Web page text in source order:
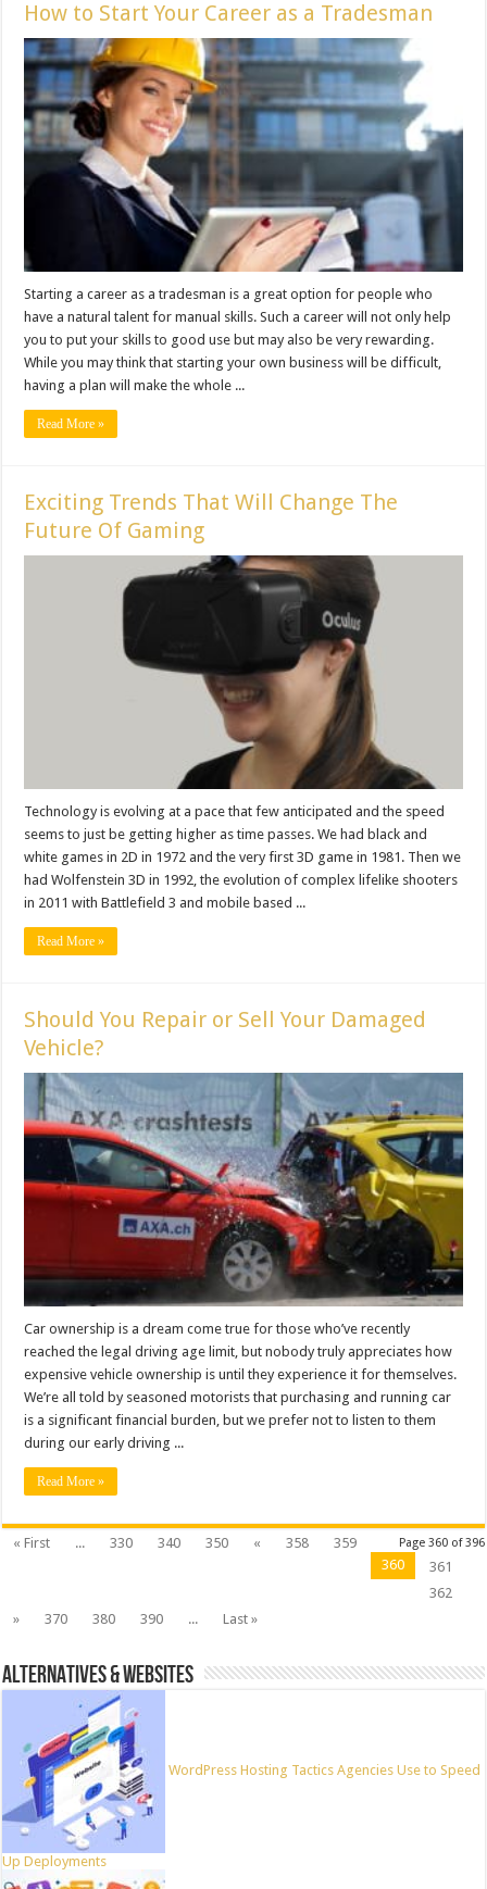
How to Start Your Career as a Tradesman
Starting a career as a tradesman is a great option for people who
have a natural talent for manual skills. Such a career will not only help
you to put your skills to good use but may also be very rewarding.
While you may think that starting your own business will be difficult,
having a plan will make the whole ...
Read More »
Exciting Trends That Will Change The
Future Of Gaming
Technology is evolving at a pace that few anticipated and the speed
seems to just be getting higher as time passes. We had black and
white games in 2D in 1972 and the very first 3D game in 1981. Then we
had Wolfenstein 3D in 1992, the evolution of complex lifelike shooters
in 2011 with Battlefield 3 and mobile based ...
Read More »
Should You Repair or Sell Your Damaged
Vehicle?
Car ownership is a dream come true for those who’ve recently
reached the legal driving age limit, but nobody truly appreciates how
expensive vehicle ownership is until they experience it for themselves.
We’re all told by seasoned motorists that purchasing and running car
is a significant financial burden, but we prefer not to listen to them
during our early driving ...
Read More »
Page 360 of 396
« First ... 330 340 350 « 358
359
360
361
362
»
370 380 390 ... Last »
ALTERNATIVES & WEBSITES
WordPress Hosting Tactics Agencies Use to Speed
Up Deployments